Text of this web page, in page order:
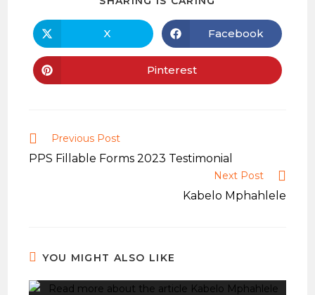
CONTENT
Opens
in
a
X Opens
in
a
Facebook
Opens
in
Pinterest
Read
articles
Previous Post
PPS Fillable Forms 2023 Testimonial
Next Post
Kabelo Mphahlele
YOU MIGHT ALSO LIKE